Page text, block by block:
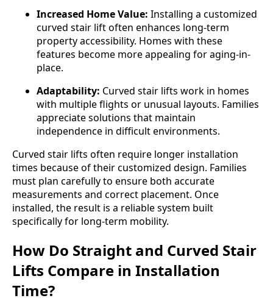
Increased Home Value: Installing a customized
curved stair lift often enhances long-term
property accessibility. Homes with these
features become more appealing for aging-in-
place.
Adaptability: Curved stair lifts work in homes
with multiple flights or unusual layouts. Families
appreciate solutions that maintain
independence in difficult environments.
Curved stair lifts often require longer installation
times because of their customized design. Families
must plan carefully to ensure both accurate
measurements and correct placement. Once
installed, the result is a reliable system built
specifically for long-term mobility.
How Do Straight and Curved Stair
Lifts Compare in Installation
Time?